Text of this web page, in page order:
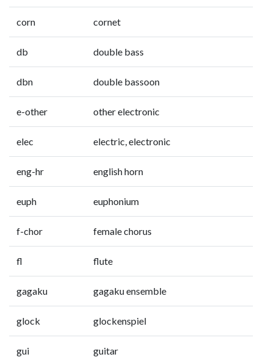
corn cornet
db double bass
dbn double bassoon
e-other other electronic
elec electric, electronic
eng-hr english horn
euph euphonium
f-chor female chorus
fl flute
gagaku gagaku ensemble
glock glockenspiel
gui guitar